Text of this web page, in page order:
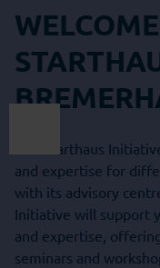
The Starthaus
and expertise for
with its advisory
Initiative will support
and expertise,
seminars and